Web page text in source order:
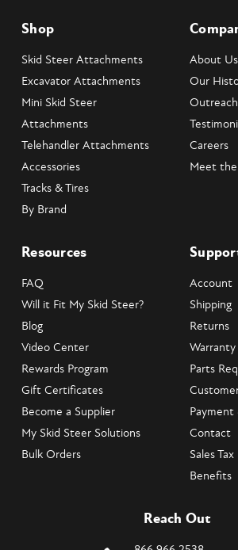
Shop
Skid Steer Attachments
Excavator Attachments
Mini Skid Steer
Attachments
Telehandler Attachments
Accessories
Tracks & Tires
By Brand
About Us
Our
Outreach
Careers
Meet the
Resources
FAQ
Will it Fit My Skid Steer?
Blog
Video Center
Rewards Program
Gift Certificates
Become a Supplier
My Skid Steer Solutions
Bulk Orders
Account
Shipping
Returns
Warranty
Parts
Payment
Contact
Sales
Benefits
Reach Out